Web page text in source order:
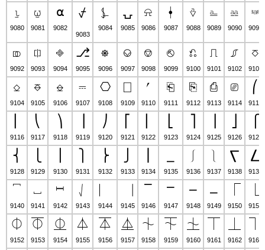
⍸
9080
⍹
9081
⍺
9082
⍻
9083
⍼
9084
⍽
9085
⍾
9086
⍿
9087
⎀
9088
⎁
9089
⎂
9090
⎃
9091
⎄
9092
⎅
9093
⎆
9094
⎇
9095
⎈
9096
⎉
9097
⎊
9098
⎋
9099
⎌
9100
⎍
9101
⎎
9102
⎏
9103
⎐
9104
⎑
9105
⎒
9106
⎓
9107
⎔
9108
⎕
9109
⎖
9110
⎗
9111
⎘
9112
⎙
9113
⎚
9114
⎛
9115
9116
⎝
9117
⎞
9118 9119
⎠
9120 9121 9122 9123 9124 9125 9126
⎧
9127
⎨
9128 9129 9130
⎫
9131
⎬
9132 9133 9134 9135
⎰
9136
⎱
9137
⎲
9138
⎳
9139
⎴
9140
⎵
9141
⎶
9142
⎷
9143 9144 9145
⎺
9146
⎻
9147
⎼
9148
⎽
9149 9150 9151
⏀
9152
⏁
9153
⏂
9154
⏃
9155
⏄
9156
⏅
9157
⏆
9158
⏇
9159
⏈
9160 9161 9162 9163